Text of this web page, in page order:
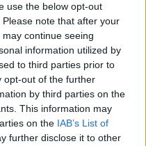
use the below opt-out
note that after your
continue seeing
information utilized by
to third parties prior to
opt-out of the further
by third parties on the
This information may
on the IAB’s List of
further disclose it to other
PRO